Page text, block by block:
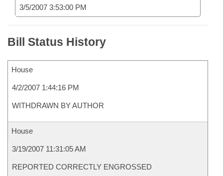
3/5/2007 3:53:00 PM
Bill Status History
House
4/2/2007 1:44:16 PM
WITHDRAWN BY AUTHOR
House
3/19/2007 11:31:05 AM
REPORTED CORRECTLY ENGROSSED